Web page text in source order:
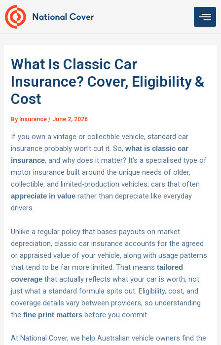
Skip
to
content
What Is Classic Car
Insurance? Cover, Eligibility &
Cost
By Insurance/ June 2, 2026
If you own a vintage or collectible vehicle, standard car
insurance probably won’t cut it. So,what is classic car
insurance, and why does it matter? It’s a specialised type of
motor insurance built around the unique needs of older,
collectible, and limited-production vehicles, cars that often
appreciate in value rather than depreciate like everyday
drivers.
Unlike a regular policy that bases payouts on market
depreciation, classic car insurance accounts for the agreed
or appraised value of your vehicle, along with usage patterns
that tend to be far more limited. That meanstailored
coverage that actually reflects what your car is worth, not
just what a standard formula spits out. Eligibility, cost, and
coverage details vary between providers, so understanding
thefine print matters before you commit.
At National Cover, we help Australian vehicle owners find the